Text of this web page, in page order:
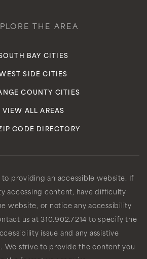
THE AREA
BAY CITIES
SIDE CITIES
COUNTY CITIES
VIEW ALL AREAS
CODE DIRECTORY
providing an accessible website. If
accessing content, have difficulty
website, or notice any accessibility
us at 310.902.7214 to specify the
issue and any assistive
We strive to provide the content you